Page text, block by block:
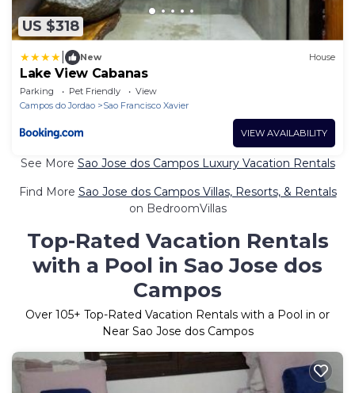
US $318
New House
Lake View Cabanas
Parking Pet Friendly
View
Campos do Jordao
Sao Francisco Xavier
VIEW AVAILABILITY
See More Sao Jose dos Campos Luxury Vacation Rentals
Find More Sao Jose dos Campos Villas, Resorts, & Rentals
on BedroomVillas
Top-Rated Vacation Rentals
with a Pool in Sao Jose dos
Campos
Over 105+ Top-Rated Vacation Rentals with a Pool in or
Near Sao Jose dos Campos